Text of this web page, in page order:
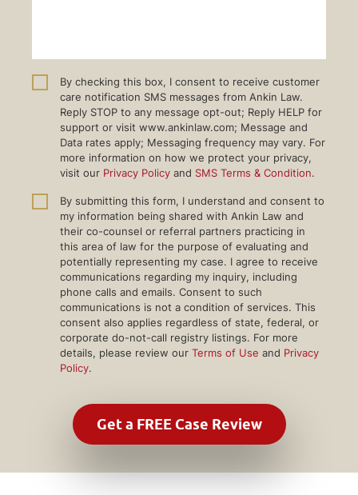
By checking this box, I consent to receive customer
care notification SMS messages from Ankin Law.
Reply STOP to any message opt-out; Reply HELP for
support or visit www.ankinlaw.com; Message and
Data rates apply; Messaging frequency may vary. For
more information on how we protect your privacy,
visit our Privacy Policy and SMS Terms & Condition.
By submitting this form, I understand and consent to
my information being shared with Ankin Law and
their co-counsel or referral partners practicing in
this area of law for the purpose of evaluating and
potentially representing my case. I agree to receive
communications regarding my inquiry, including
phone calls and emails. Consent to such
communications is not a condition of services. This
consent also applies regardless of state, federal, or
corporate do-not-call registry listings. For more
details, please review our Terms of Use and Privacy
Policy.